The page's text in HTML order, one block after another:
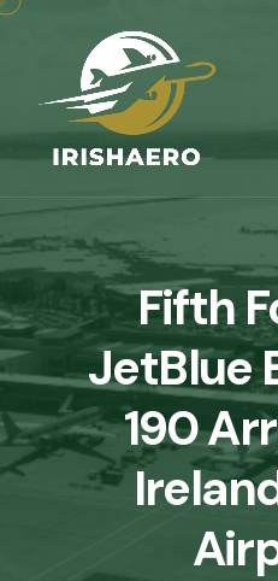
Fifth
JetBlue
190